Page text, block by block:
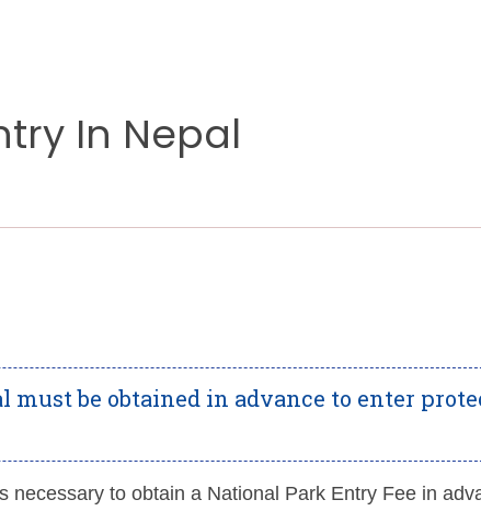
In Nepal
must be obtained in advance to enter
necessary to obtain a National Park Entry Fee in